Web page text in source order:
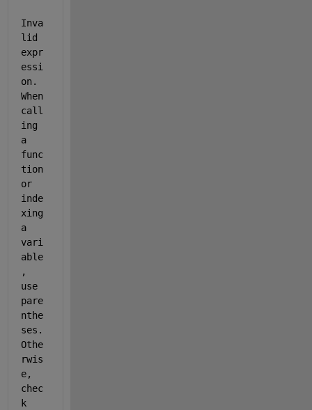
Inva
lid
expr
essi
on.
When
call
ing
a
func
tion
or
inde
xing
a
vari
able
,
use
pare
nthe
ses.
Othe
rwis
e,
chec
k